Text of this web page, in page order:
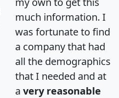
much information. I
was fortunate to find
a company that had
all the demographics
that I needed and at
a very reasonable